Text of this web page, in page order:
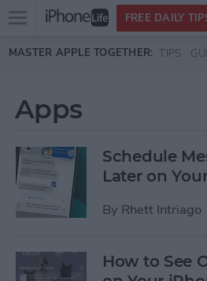
Skip to main content
Open
menu
FREE DAILY
MASTER APPLE TOGETHER: TIPS
Apps
Schedule
Later on
By Rhett Intriago
How to See